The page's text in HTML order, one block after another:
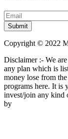
Copyright © 2022
Disclaimer :- We
any plan which is
money lose from
programs here. It is
invest/join any kind
by